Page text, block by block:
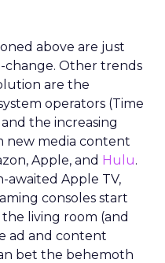
above are just
change. Other trends
are the
operators (Time
the increasing
new media content
Apple, and Hulu.
awaited Apple TV,
consoles start
living room (and
ad and content
bet the behemoth